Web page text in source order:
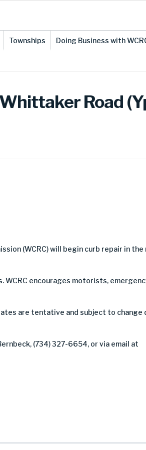
Townships Doing Business with
Road
(WCRC) will begin curb repair in
encourages motorists,
are tentative and subject to change
(734) 327-6654, or via email at